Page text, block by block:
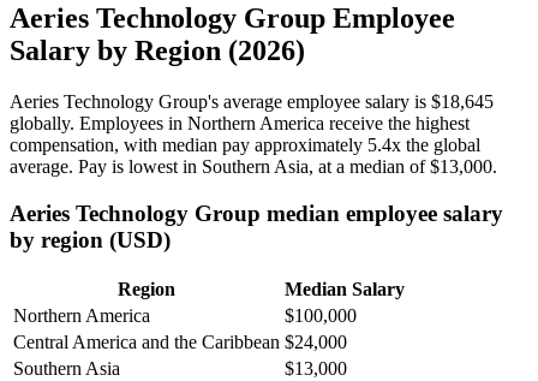
Aeries Technology Group Employee
Salary by Region (2026)
Aeries Technology Group's average employee salary is $18,645
globally. Employees in Northern America receive the highest
compensation, with median pay approximately 5.4x the global
average. Pay is lowest in Southern Asia, at a median of$13,000.
Aeries Technology Group median employee salary
by region (USD)
Region
Median Salary
Northern America
$100,000
Central America and the Caribbean $24,000
Southern Asia
$13,000